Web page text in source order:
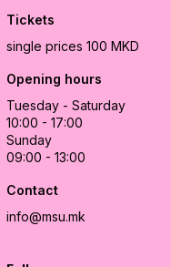
Tickets
single prices 100 MKD
Opening hours
Tuesday - Saturday
10:00 - 17:00
Sunday
09:00 - 13:00
Contact
info@msu.mk